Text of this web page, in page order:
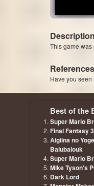
Description
This game
References
Have you
Best of the
Super Mario
Final Fantasy 3
Aigiina no
Balubalouk
Super Mario
Mike Tyson's
Dark Lord